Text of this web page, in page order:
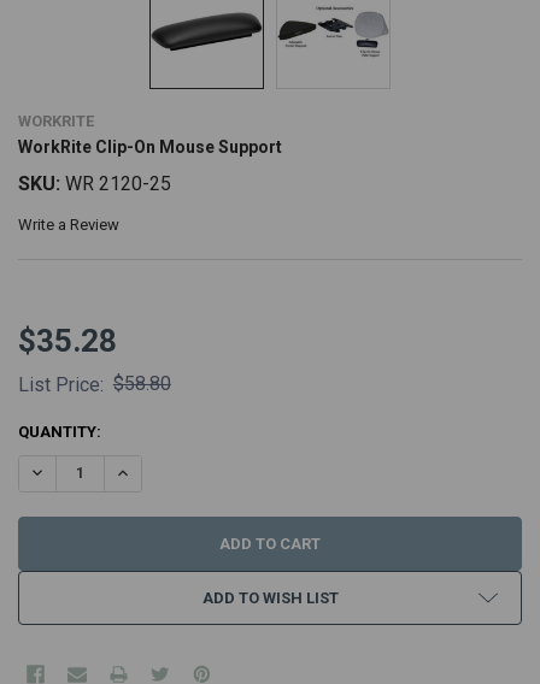
WORKRITE
WorkRite Clip-On Mouse Support
SKU: WR 2120-25
Write a Review
List Price: $58.80
$35.28
CURRENT
QUANTITY:
DECREASE QUANTITY:INCREASE QUANTITY:
ADD TO WISH LIST